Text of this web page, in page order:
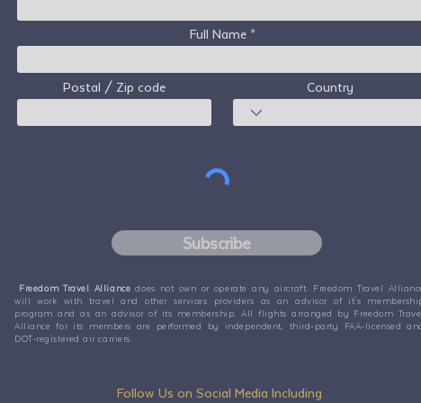
Full Name
Postal / Zip code Country
Subscribe
Freedom Travel Alliancedoes not own or operate any aircraft. Freedom Travel
will work with travel and other services providers as an advisor of it's
program and as an advisor of its membership. All flights arranged by Freedom
Alliance for its members are performed by independent, third-party FAA-licensed
DOT-registered air carriers.
Follow Us on Social Media Including